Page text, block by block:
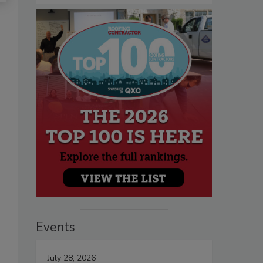
Events
July 28, 2026